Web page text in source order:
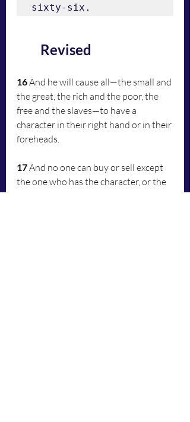
sixty-six.
Revised
16 And he will cause all—the small and
the great, the rich and the poor, the
free and the slaves—to have a
character in their right hand or in their
foreheads.
17 And no one can buy or sell except
the one who has the character, or the